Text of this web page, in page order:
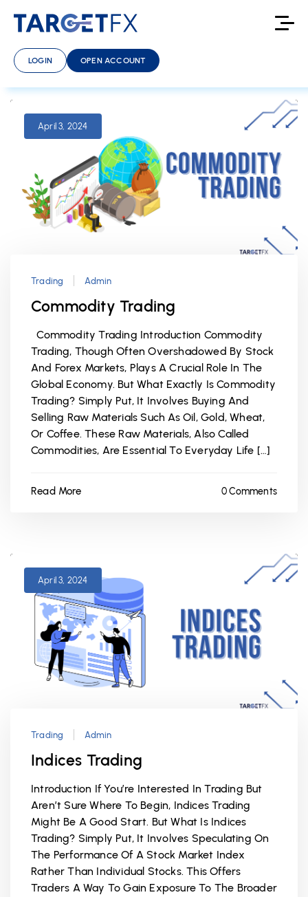
LOGIN OPEN ACCOUNT
April 3, 2024
Trading Admin
Commodity Trading
Commodity Trading Introduction Commodity
Trading, Though Often Overshadowed By Stock
And Forex Markets, Plays A Crucial Role In The
Global Economy. But What Exactly Is Commodity
Trading? Simply Put, It Involves Buying And
Selling Raw Materials Such As Oil, Gold, Wheat,
Or Coffee. These Raw Materials, Also Called
Commodities, Are Essential To Everyday Life […]
Read More 0 Comments
April 3, 2024
Trading Admin
Indices Trading
Introduction If You’re Interested In Trading But
Aren’t Sure Where To Begin, Indices Trading
Might Be A Good Start. But What Is Indices
Trading? Simply Put, It Involves Speculating On
The Performance Of A Stock Market Index
Rather Than Individual Stocks. This Offers
Traders A Way To Gain Exposure To The Broader